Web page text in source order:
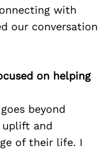
with
our conversation
on helping
beyond
and
of their life. I